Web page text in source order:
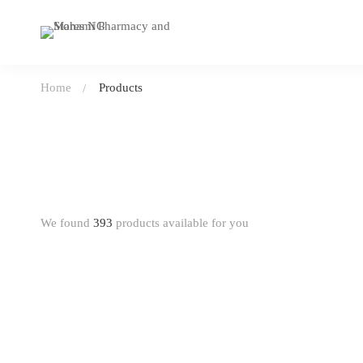
Home Products
We found 393 products available for you